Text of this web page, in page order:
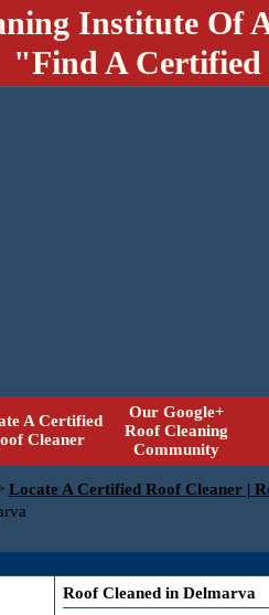
Institute Of
"Find A
A Certified
Cleaner
Our Google+
Roof Cleaning
Community
Locate A Certified Roof Cleaner |
Roof Cleaned in Delmarva